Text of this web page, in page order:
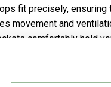
fit precisely, ensuring
movement and
comfortably hold